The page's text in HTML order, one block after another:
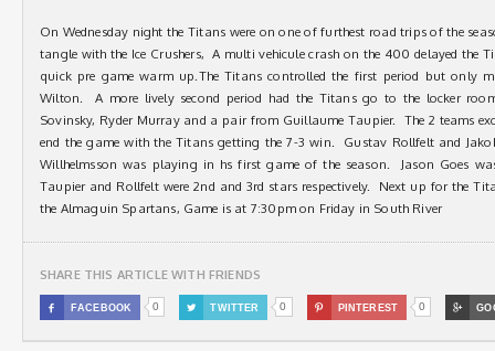
On Wednesday night the Titans were on one of furthest road trips of the
tangle with the Ice Crushers, A multi vehicule crash on the 400 delayed the
quick pre game warm up.The Titans controlled the first period but only
Wilton. A more lively second period had the Titans go to the locker
Sovinsky, Ryder Murray and a pair from Guillaume Taupier. The 2 teams
end the game with the Titans getting the 7-3 win. Gustav Rollfelt and
Willhelmsson was playing in hs first game of the season. Jason Goes
Taupier and Rollfelt were 2nd and 3rd stars respectively. Next up for the
the Almaguin Spartans, Game is at 7:30pm on Friday in South River
SHARE THIS ARTICLE WITH FRIENDS
 FACEBOOK 0  TWITTER 0  PINTEREST 0 